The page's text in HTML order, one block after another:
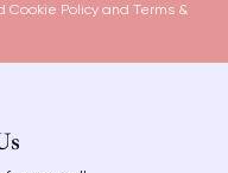
Cookie Policy and Terms &